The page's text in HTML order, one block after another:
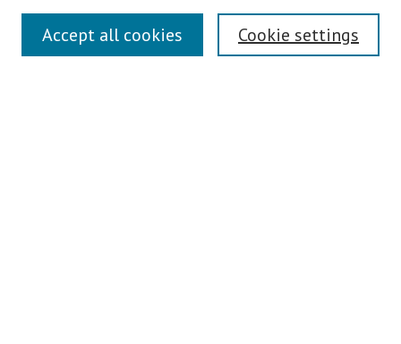
Search
Enter search terms: Cookie settings
Accept all cookies